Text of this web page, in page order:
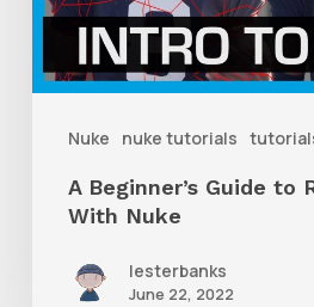
Nuke nuke tutorials
Nuke
A Beginner’s Guide to
With Nuke
lesterbanks
June 22, 2022